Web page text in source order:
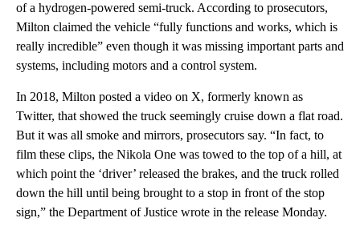
of a hydrogen-powered semi-truck. According to prosecutors,
Milton claimed the vehicle “fully functions and works, which is
really incredible” even though it was missing important parts and
systems, including motors and a control system.
In 2018, Milton posted a video on X, formerly known as
Twitter, that showed the truck seemingly cruise down a flat road.
But it was all smoke and mirrors, prosecutors say. “In fact, to
film these clips, the Nikola One was towed to the top of a hill, at
which point the ‘driver’ released the brakes, and the truck rolled
down the hill until being brought to a stop in front of the stop
sign,” the Department of Justice wrote in the release Monday.